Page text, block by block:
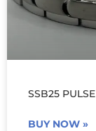
SSB25
BUY NOW »